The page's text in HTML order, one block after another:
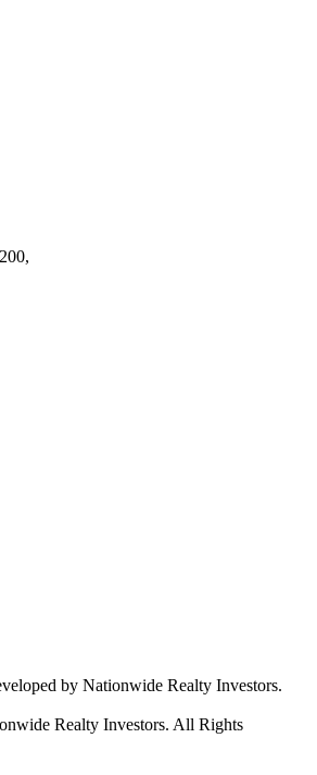
by Nationwide Realty Investors.
Realty Investors. All Rights